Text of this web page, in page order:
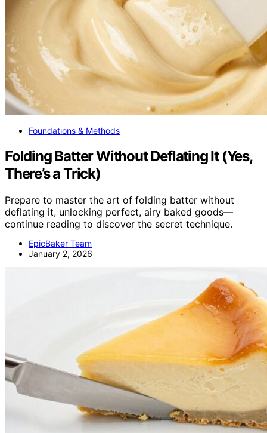
Foundations & Methods
Folding Batter Without Deflating It (Yes,
There’s a Trick)
Prepare to master the art of folding batter without
deflating it, unlocking perfect, airy baked goods—
continue reading to discover the secret technique.
EpicBaker Team
January 2, 2026